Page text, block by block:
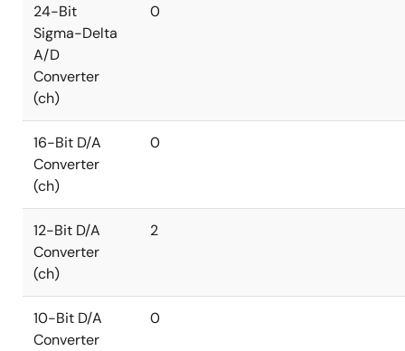
24-Bit
Sigma-Delta
A/D
Converter
(ch)
0
16-Bit D/A
Converter
(ch)
0
12-Bit D/A
Converter
(ch)
2
10-Bit D/A
Converter
0